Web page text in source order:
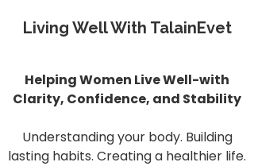
Living Well With TalainEvet
Helping Women Live Well-with
Clarity, Confidence, and Stability
Understanding your body. Building
lasting habits. Creating a healthier life.